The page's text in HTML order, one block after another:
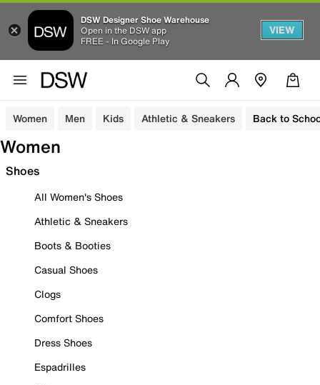
DSW Designer Shoe Warehouse
Open in the DSW app
FREE - In Google Play
VIEW
Women Men Kids Athletic & Sneakers Back to
Women
Shoes
All Women's Shoes
Athletic & Sneakers
Boots & Booties
Casual Shoes
Clogs
Comfort Shoes
Dress Shoes
Espadrilles